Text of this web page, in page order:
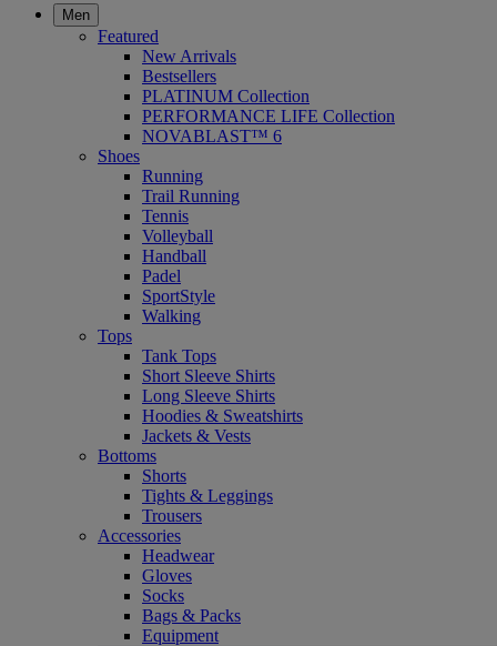
Men
Featured
New Arrivals
Bestsellers
PLATINUM Collection
PERFORMANCE LIFE Collection
NOVABLAST™ 6
Shoes
Running
Trail Running
Tennis
Volleyball
Handball
Padel
SportStyle
Walking
Tops
Tank Tops
Short Sleeve Shirts
Long Sleeve Shirts
Hoodies & Sweatshirts
Jackets & Vests
Bottoms
Shorts
Tights & Leggings
Trousers
Accessories
Headwear
Gloves
Socks
Bags & Packs
Equipment